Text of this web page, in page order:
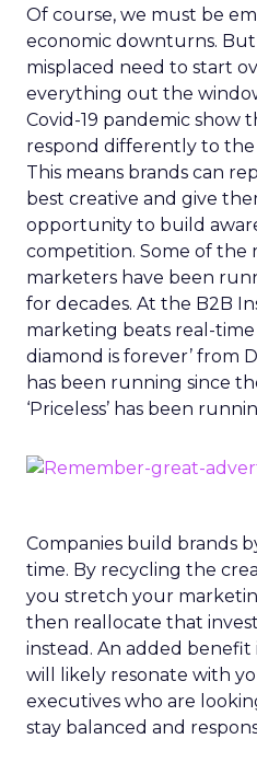
Of course, we must be
economic downturns.
misplaced need to start
everything out the
Covid-19 pandemic show
respond differently to
This means brands can
best creative and give
opportunity to build
competition. Some of the
marketers have been
for decades. At the B2B
marketing beats real-time
diamond is forever’ from
has been running since
‘Priceless’ has been
Companies build brands
time. By recycling the
you stretch your
then reallocate that
instead. An added benefit
will likely resonate with
executives who are
stay balanced and